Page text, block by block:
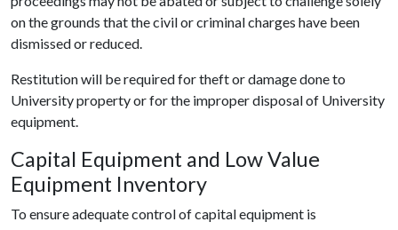
on the grounds that the civil or criminal charges have been
dismissed or reduced.
Restitution will be required for theft or damage done to
University property or for the improper disposal of University
equipment.
Capital Equipment and Low Value
Equipment Inventory
To ensure adequate control of capital equipment is